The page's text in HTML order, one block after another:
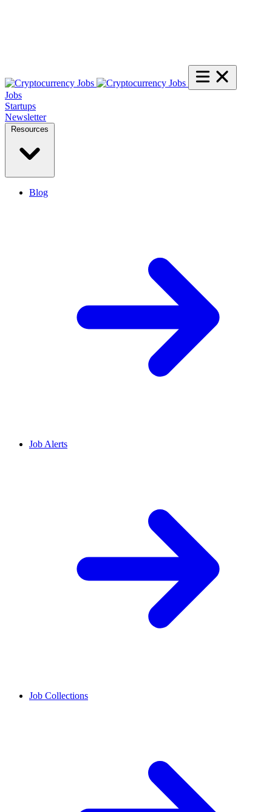
Jobs
Startups
Newsletter
Blog
Job Alerts
Job Collections